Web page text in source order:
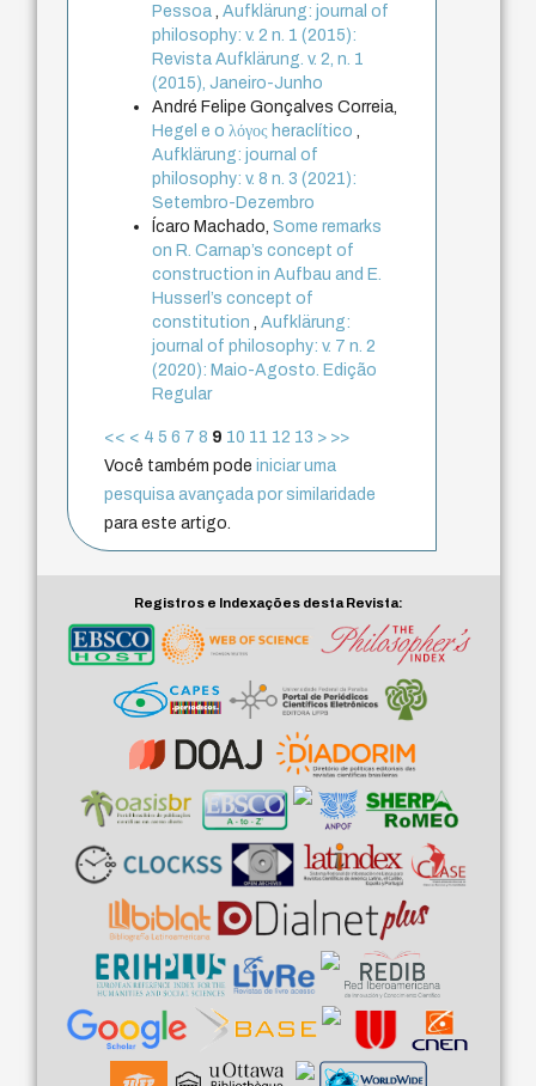
Pessoa,Aufklärung: journal of
philosophy: v. 2 n. 1 (2015):
Revista Aufklärung. v. 2, n. 1
(2015), Janeiro-Junho
André Felipe Gonçalves Correia,
Hegel e o λόγος heraclítico,
Aufklärung: journal of
philosophy: v. 8 n. 3 (2021):
Setembro-Dezembro
Ícaro Machado,Some remarks
on R. Carnap’s concept of
construction in Aufbau and E.
Husserl’s concept of
constitution,Aufklärung:
journal of philosophy: v. 7 n. 2
(2020): Maio-Agosto. Edição
Regular
<< < 4 5 6 7 8 9 10 11 12 13 > >>
Você também podeiniciar uma
pesquisa avançada por similaridade
para este artigo.
Registros e Indexações desta Revista: